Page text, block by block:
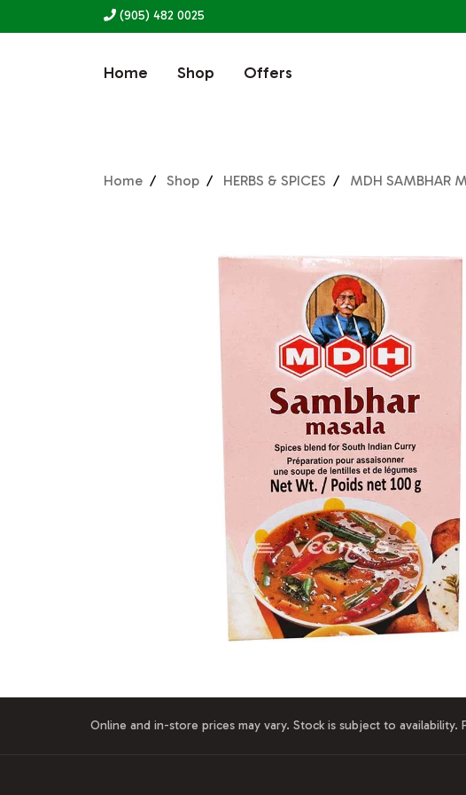
(905) 482 0025
Home Shop Offers
Home Shop HERBS & SPICES MDH SAMBHAR
Online and in-store prices may vary. Stock is subject to availability.